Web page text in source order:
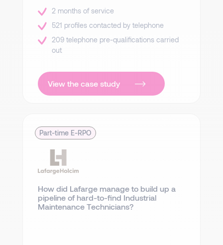
2 months of service
521 profiles contacted by telephone
209 telephone pre-qualifications carried
out
View the case study
Part-time E-RPO
How did Lafarge manage to build up a
pipeline of hard-to-find Industrial
Maintenance Technicians?